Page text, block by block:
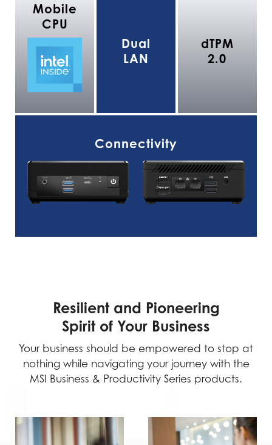
Mobile
CPU
Dual
LAN
dTPM
2.0
Connectivity
Resilient and Pioneering
Spirit of Your Business
Your business should be empowered to stop at
nothing while navigating your journey with the
MSI Business & Productivity Series products.